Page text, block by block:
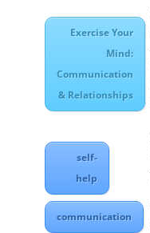
Exercise Your
Mind:
Communication
& Relationships
self-
help
communication